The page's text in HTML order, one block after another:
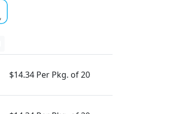
$14.34 Per Pkg. of 20